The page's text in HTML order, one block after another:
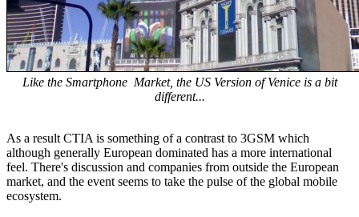
Like the Smartphone Market, the US Version of Venice is a bit
different...
As a result CTIA is something of a contrast to 3GSM which
although generally European dominated has a more international
feel. There's discussion and companies from outside the European
market, and the event seems to take the pulse of the global mobile
ecosystem.